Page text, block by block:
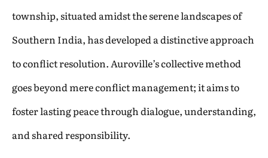
township, situated amidst the serene landscapes of
Southern India, has developed a distinctive approach
to conflict resolution. Auroville’s collective method
goes beyond mere conflict management; it aims to
foster lasting peace through dialogue, understanding,
and shared responsibility.